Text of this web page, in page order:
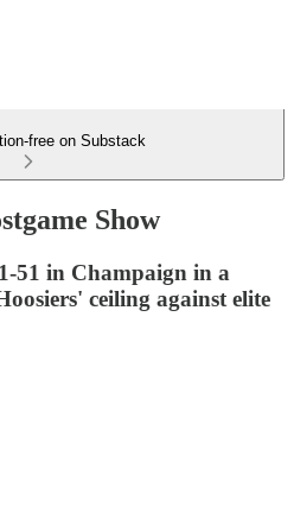
free on Substack
Show
51 in Champaign in a
ceiling against elite